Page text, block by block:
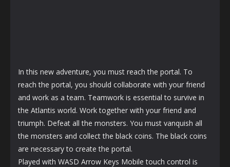
In this new adventure, you must reach the portal. To
reach the portal, you should collaborate with your friend
and work as a team. Teamwork is essential to survive in
the Atlantis world. Work together with your friend and
triumph. Defeat all the monsters. You must vanquish all
the monsters and collect the black coins. The black coins
are necessary to create the portal.
Played with WASD Arrow Keys Mobile touch control is